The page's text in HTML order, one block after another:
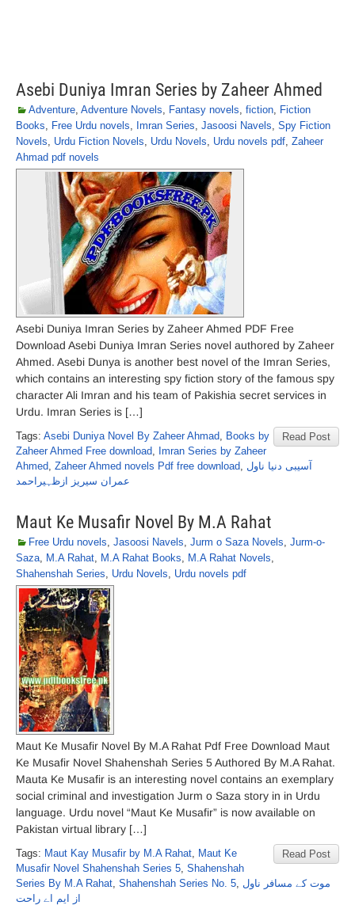
Asebi Duniya Imran Series by Zaheer Ahmed
Adventure, Adventure Novels, Fantasy novels, fiction, Fiction
Books, Free Urdu novels, Imran Series, Jasoosi Navels, Spy Fiction
Novels, Urdu Fiction Novels, Urdu Novels, Urdu novels pdf, Zaheer
Ahmad pdf novels
Asebi Duniya Imran Series by Zaheer Ahmed PDF Free
Download Asebi Duniya Imran Series novel authored by Zaheer
Ahmed. Asebi Dunya is another best novel of the Imran Series,
which contains an interesting spy fiction story of the famous spy
character Ali Imran and his team of Pakishia secret services in
Urdu. Imran Series is […]
Read Post
Tags: Asebi Duniya Novel By Zaheer Ahmad, Books by
Zaheer Ahmed Free download, Imran Series by Zaheer
Ahmed, Zaheer Ahmed novels Pdf free download, آسیبی دنیا ناول
عمران سیریز ازظہیراحمد
Maut Ke Musafir Novel By M.A Rahat
Free Urdu novels, Jasoosi Navels, Jurm o Saza Novels, Jurm-o-
Saza, M.A Rahat, M.A Rahat Books, M.A Rahat Novels,
Shahenshah Series, Urdu Novels, Urdu novels pdf
Maut Ke Musafir Novel By M.A Rahat Pdf Free Download Maut
Ke Musafir Novel Shahenshah Series 5 Authored By M.A Rahat.
Mauta Ke Musafir is an interesting novel contains an exemplary
social criminal and investigation Jurm o Saza story in in Urdu
language. Urdu novel “Maut Ke Musafir” is now available on
Pakistan virtual library […]
Read Post
Tags: Maut Kay Musafir by M.A Rahat, Maut Ke
Musafir Novel Shahenshah Series 5, Shahenshah
Series By M.A Rahat, Shahenshah Series No. 5, موت کے مسافر ناول
از ایم اے راحت